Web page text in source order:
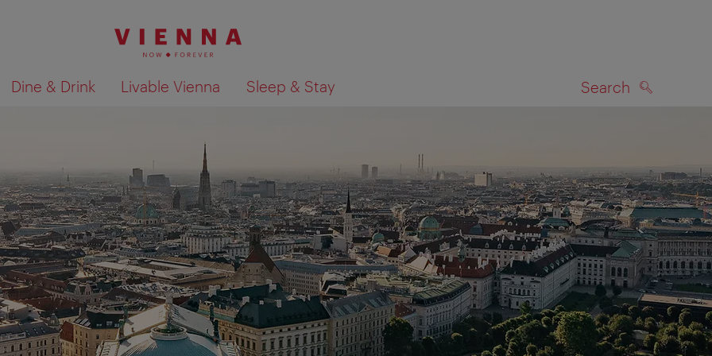
Dine & Drink Livable Vienna Sleep & Stay Search